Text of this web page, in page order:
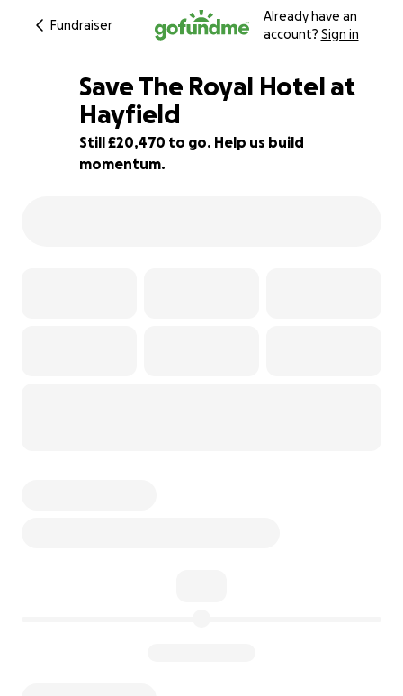
Fundraiser
Already have an
account? Sign in
18% complete
Save The Royal Hotel at
Hayfield
Still £20,470 to go. Help us build
momentum.